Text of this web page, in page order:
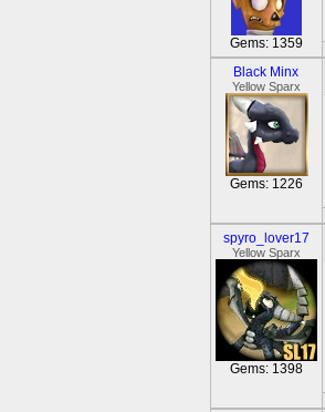
Gems: 1359
Black Minx
Yellow Sparx
Gems: 1226
spyro_lover17
Yellow Sparx
Gems: 1398